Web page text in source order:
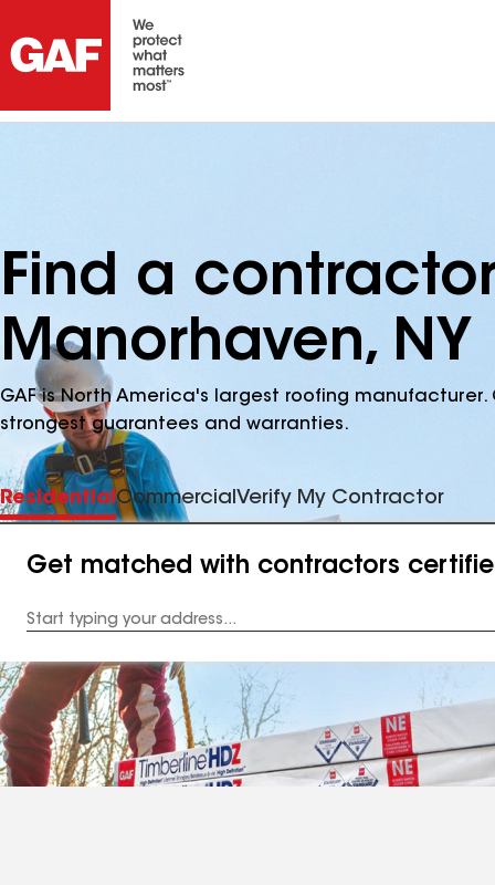
Find a
Manorhaven, NY
GAF is North America's largest roofing
strongest guarantees and warranties.
ResidentialCommercial Verify My Contractor
Get matched with contractors
Address